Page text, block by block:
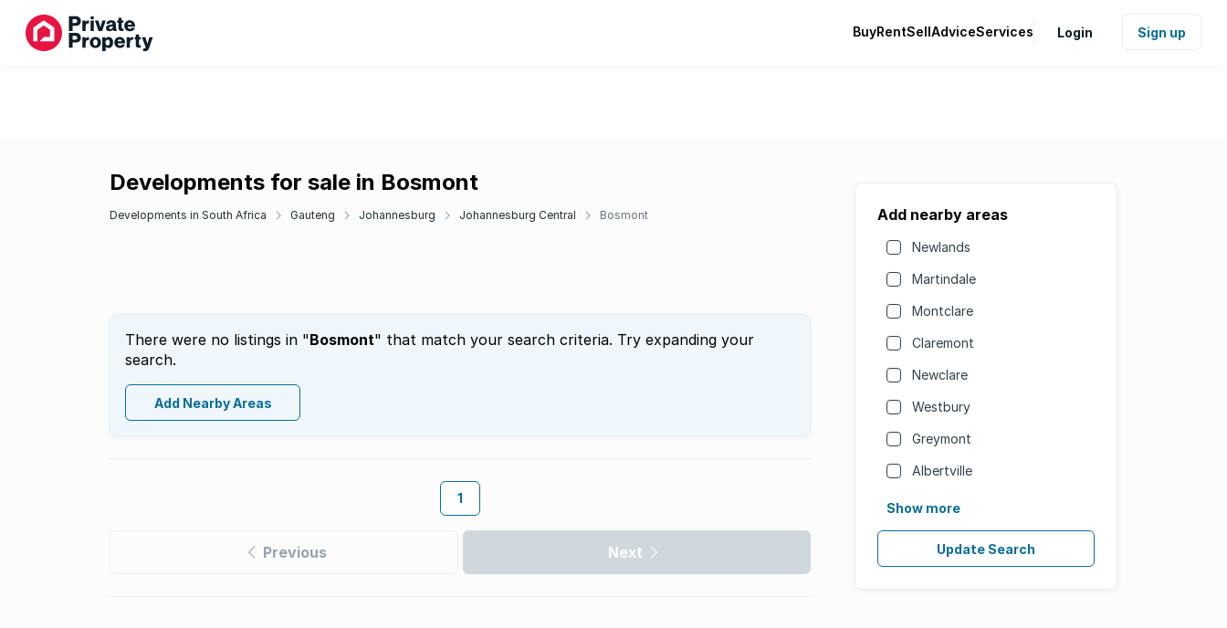
BuyRentSellAdviceServices Login Sign up
Developments for sale in Bosmont
Developments in South Africa Gauteng Johannesburg Johannesburg Central Bosmont
There were no listings in "Bosmont" that match your search criteria. Try expanding your
search.
Add Nearby Areas
1
Previous Next
Add nearby areas
Newlands
Martindale
Montclare
Claremont
Newclare
Westbury
Greymont
Albertville
Show more
Update Search